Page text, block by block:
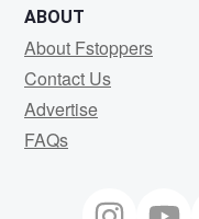
ABOUT
About Fstoppers
Contact Us
Advertise
FAQs